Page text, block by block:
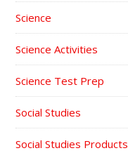
Science
Science Activities
Science Test Prep
Social Studies
Social Studies Products